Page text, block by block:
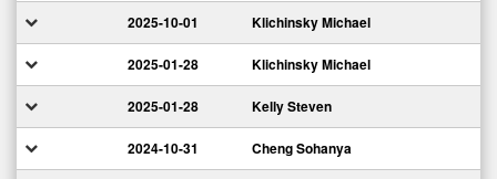
2025-10-01 Klichinsky Michael
2025-01-28 Klichinsky Michael
2025-01-28 Kelly Steven
2024-10-31 Cheng Sohanya